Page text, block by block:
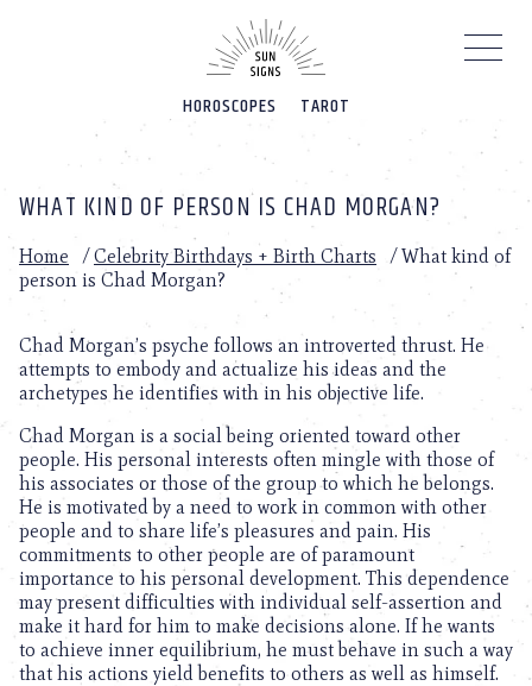
HOROSCOPES TAROT
WHAT KIND OF PERSON IS CHAD MORGAN?
Home /Celebrity Birthdays + Birth Charts /What kind of
person is Chad Morgan?
Chad Morgan’s psyche follows an introverted thrust. He
attempts to embody and actualize his ideas and the
archetypes he identifies with in his objective life.
Chad Morgan is a social being oriented toward other
people. His personal interests often mingle with those of
his associates or those of the group to which he belongs.
He is motivated by a need to work in common with other
people and to share life’s pleasures and pain. His
commitments to other people are of paramount
importance to his personal development. This dependence
may present difficulties with individual self-assertion and
make it hard for him to make decisions alone. If he wants
to achieve inner equilibrium, he must behave in such a way
that his actions yield benefits to others as well as himself.